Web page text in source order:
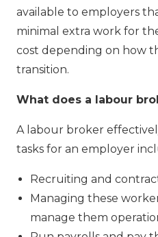
available to employers
minimal extra work for
cost depending on how
transition.
What does a labour
A labour broker
tasks for an employer
Recruiting and
Managing these
manage them